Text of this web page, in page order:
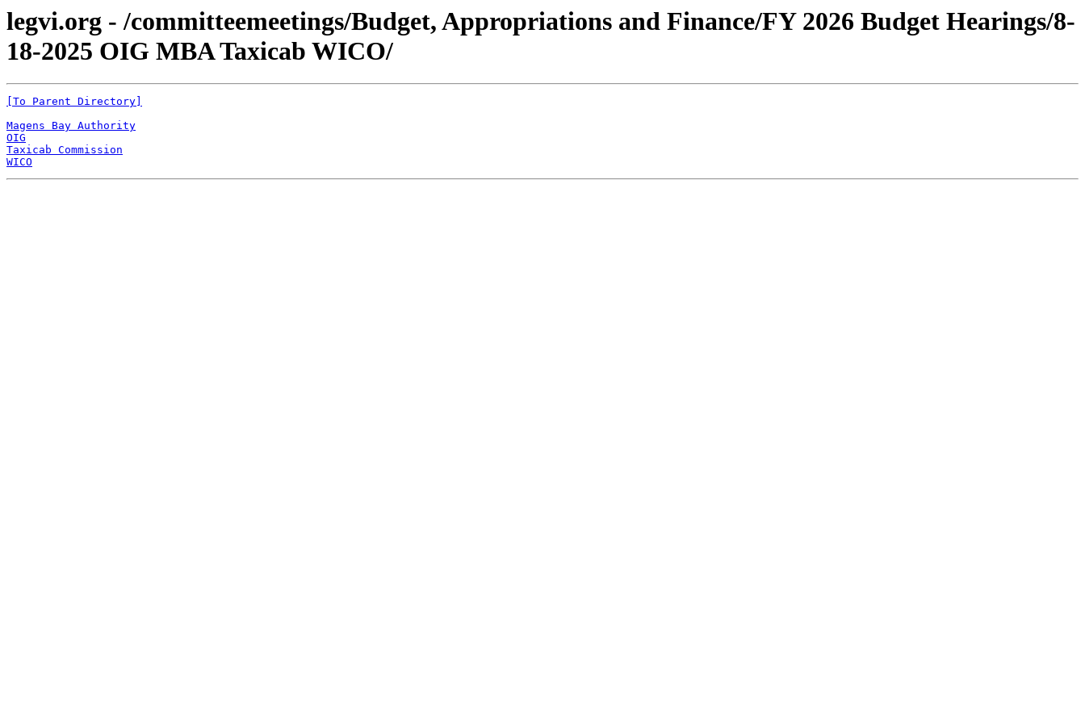
legvi.org - /committeemeetings/Budget, Appropriations and Finance/FY 2026 Budget Hearings/8-
18-2025 OIG MBA Taxicab WICO/
[To Parent Directory]
Magens Bay Authority
OIG
Taxicab Commission
WICO